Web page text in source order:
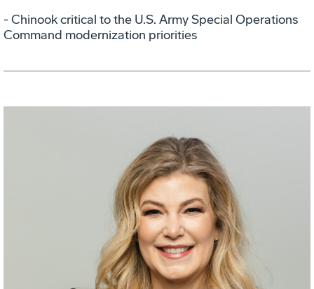
- Chinook critical to the U.S. Army Special Operations
Command modernization priorities